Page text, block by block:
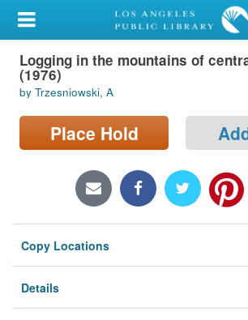
My Account
Library Card
Sign In
Search
Locations/Hours (external
Privacy
Logging in the mountains of
(1976)
by Trzesniowski, A
Place Hold
Copy Locations
Details